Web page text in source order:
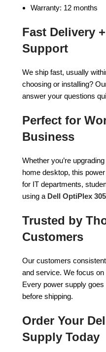
Warranty: 12 months
Fast Delivery
Support
We ship fast, usually
choosing or installing?
answer your questions
Perfect for
Business
Whether you’re
home desktop, this
for IT departments,
using a Dell OptiPlex
Trusted by
Customers
Our customers
and service. We focus
Every power supply
before shipping.
Order Your
Supply Today